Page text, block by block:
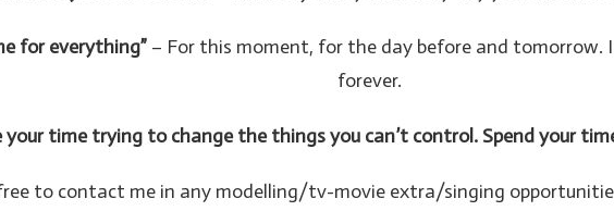
for everything”– For this moment, for the day before and
forever.
time trying to change the things you can’t control. Spend your
to contact me in any modelling/tv-movie extra/singing